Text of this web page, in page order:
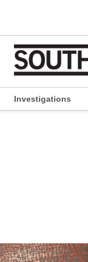
Investigations